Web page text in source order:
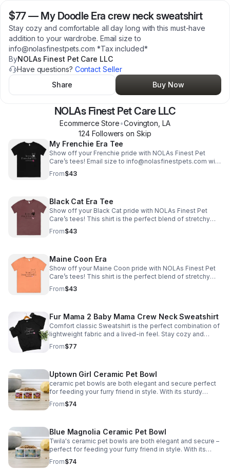
$77— My Doodle Era crew neck sweatshirt
Stay cozy and comfortable all day long with this must-have
addition to your wardrobe. Email size to
info@nolasfinestpets.com *Tax included*
ByNOLAs Finest Pet Care LLC
Have questions? Contact Seller
Share
Buy Now
NOLAs Finest Pet Care LLC
Ecommerce Store•Covington LA
124 Followers on Skip
My Frenchie Era Tee
Show off your Frenchie pride with NOLAs Finest Pet
Care’s tees! Email size to info@nolasfinestpets.com with
order #. *Tax included*
From$43
Black Cat Era Tee
Show off your Black Cat pride with NOLAs Finest Pet
Care’s tees! This shirt is the perfect blend of stretchy
comfort and softness. *Tax included* Email size to
info@nolasfinestpets.com with order #
From$43
Maine Coon Era
Show off your Maine Coon pride with NOLAs Finest Pet
Care’s tees! This shirt is the perfect blend of stretchy
comfort and softness. Email size to
From$43
Fur Mama 2 Baby Mama Crew Neck Sweatshirt
Comfort classic Sweatshirt is the perfect combination of
lightweight fabric and a lived-in feel. Stay cozy and
comfortable all day email size to
info@nolasfinestpets.com w/ order #
From$77
Uptown Girl Ceramic Pet Bowl
ceramic pet bowls are both elegant and secure perfect
for feeding your furry friend in style. With its sturdy
design, your pet won't knock it over. Plus, it's dishwasher
safe *Tax included*
From$74
Blue Magnolia Ceramic Pet Bowl
Twila's ceramic pet bowls are both elegant and secure –
perfect for feeding your furry friend in style. With its
sturdy design your pet won't knock it over. Plus, it's
dishwasher safe *Tax included*
From$74